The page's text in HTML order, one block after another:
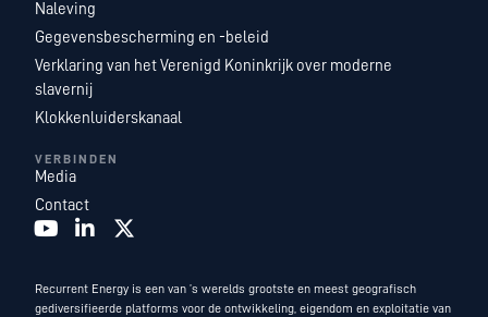
Naleving
Gegevensbescherming en -beleid
Verklaring van het Verenigd Koninkrijk over moderne
slavernij
Klokkenluiderskanaal
VERBINDEN
Media
Contact
Recurrent Energy is een van ’s werelds grootste en meest geografisch
gediversifieerde platforms voor de ontwikkeling, eigendom en exploitatie van